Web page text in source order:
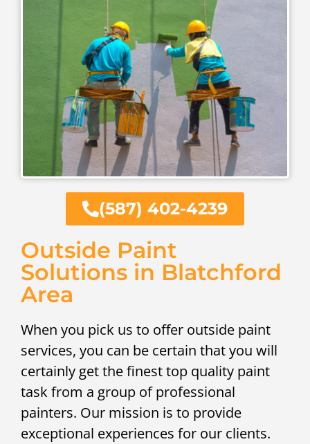
(587) 402-4239
Outside Paint
Solutions in Blatchford
Area
When you pick us to offer outside paint
services, you can be certain that you will
certainly get the finest top quality paint
task from a group of professional
painters. Our mission is to provide
exceptional experiences for our clients.